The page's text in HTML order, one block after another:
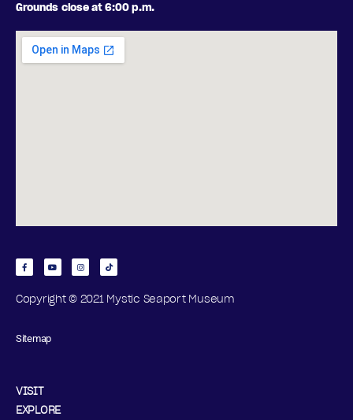
Grounds close at 6:00 p.m.
Copyright © 2021 Mystic Seaport Museum
Sitemap
VISIT
EXPLORE